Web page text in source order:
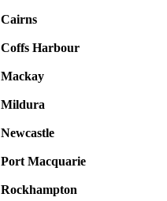
Cairns
Coffs Harbour
Mackay
Mildura
Newcastle
Port Macquarie
Rockhampton